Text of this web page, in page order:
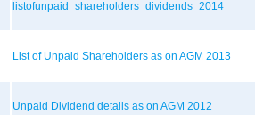
listofunpaid_shareholders_dividends_2014
List of Unpaid Shareholders as on AGM 2013
Unpaid Dividend details as on AGM 2012